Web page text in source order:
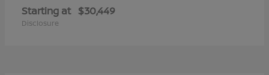
Starting at $30,449
Disclosure